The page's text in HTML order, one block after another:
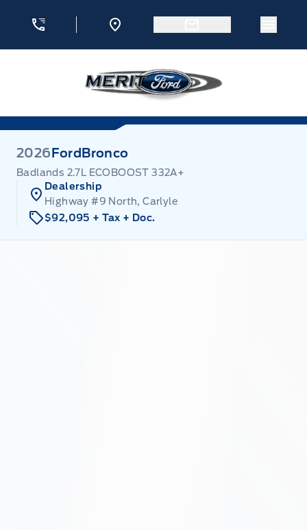
2026 Ford Bronco
Badlands 2.7L ECOBOOST 332A+
Dealership
Highway #9 North, Carlyle
$92,095 + Tax + Doc.